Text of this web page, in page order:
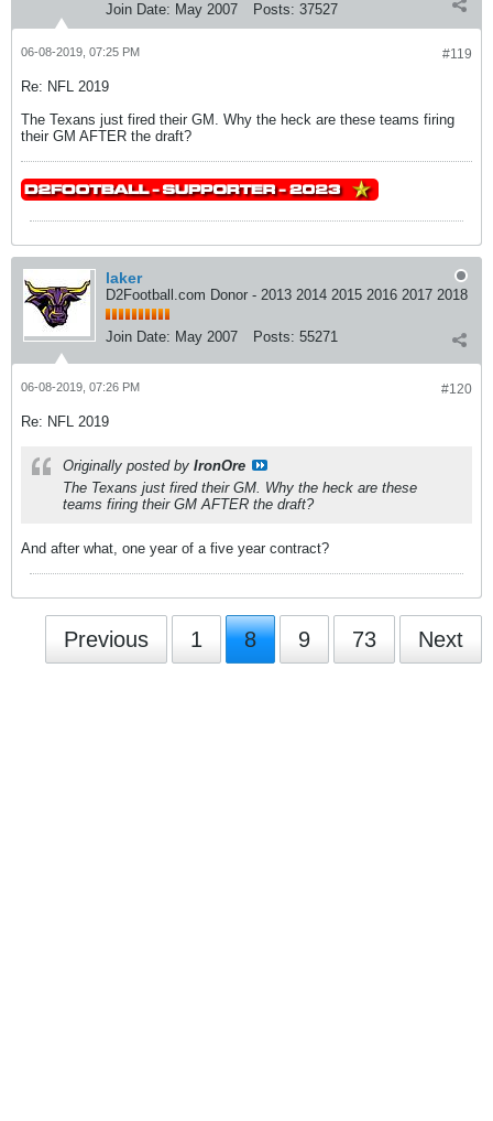
Join Date: May 2007 Posts: 37527
#119
06-08-2019, 07:25 PM
Re: NFL 2019
The Texans just fired their GM. Why the heck are these teams firing
their GM AFTER the draft?
laker
D2Football.com Donor - 2013 2014 2015 2016 2017 2018
Join Date: May 2007 Posts: 55271
#120
06-08-2019, 07:26 PM
Re: NFL 2019
Originally posted by IronOre
The Texans just fired their GM. Why the heck are these
teams firing their GM AFTER the draft?
And after what, one year of a five year contract?
Previous 1 8 9 73 Next